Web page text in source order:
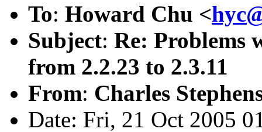
To: Howard Chu <
Subject: Re: Problems
from 2.2.23 to 2.3.11
From: Charles
Date: Fri, 21 Oct 2005